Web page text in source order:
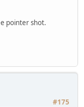
pointer shot.
#175